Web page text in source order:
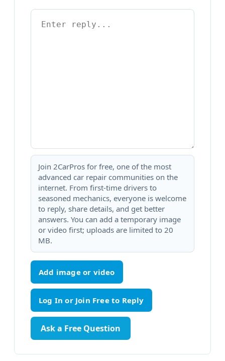
Join 2CarPros for free, one of the most
advanced car repair communities on the
internet. From first-time drivers to
seasoned mechanics, everyone is welcome
to reply, share details, and get better
answers. You can add a temporary image
or video first; uploads are limited to 20
MB.
Add image or video
Ask a Free Question